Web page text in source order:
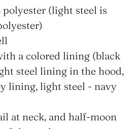
polyester (light steel is
a colored lining (black
steel lining in the hood,
lining, light steel - navy
at neck, and half-moon